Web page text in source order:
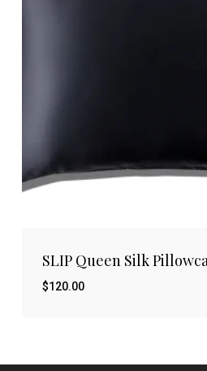
SLIP Queen Silk
$120.00